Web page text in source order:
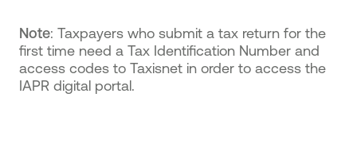
Note: Taxpayers who submit a tax return for the
first time need a Tax Identification Number and
access codes to Taxisnet in order to access the
IAPR digital portal.